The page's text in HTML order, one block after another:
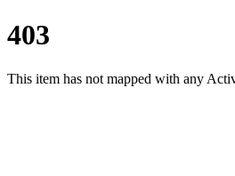
403
This item has not mapped with any